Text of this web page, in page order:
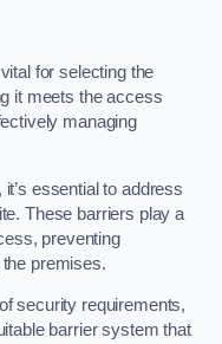
for selecting the
it meets the access
managing
essential to address
These barriers play a
preventing
premises.
security requirements,
barrier system that